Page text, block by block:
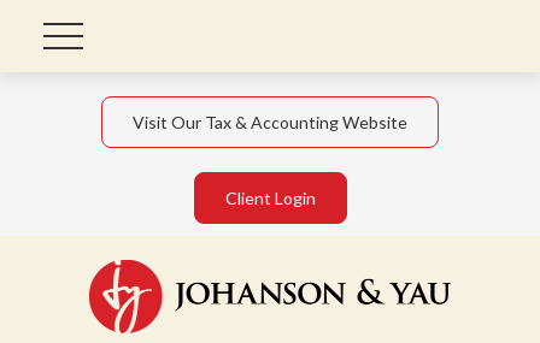
Visit Our Tax & Accounting Website
Client Login